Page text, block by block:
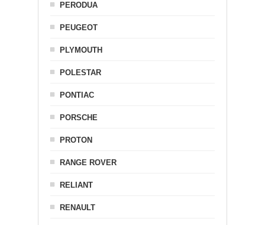
PERODUA
PEUGEOT
PLYMOUTH
POLESTAR
PONTIAC
PORSCHE
PROTON
RANGE ROVER
RELIANT
RENAULT